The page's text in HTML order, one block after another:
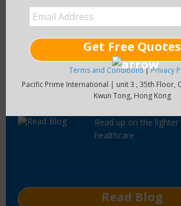
Visit Main Site
Pacific Prime Blog
Read up on the
healthcare
Read Blog
Get Free Quotes
Terms and Conditions|Privacy
Pacific Prime International | unit 3 , 35th Floor,
Kwun Tong, Hong Kong